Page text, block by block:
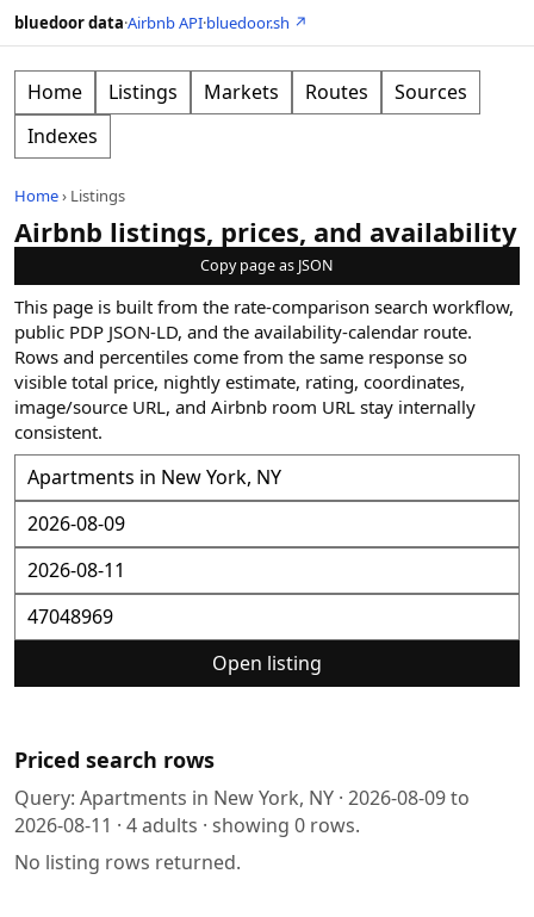
bluedoor data·Airbnb API·bluedoor.sh ↗
Home Listings Markets Routes
Sources
Indexes
Home› Listings
Airbnb listings, prices, and availability
Copy page as JSON
This page is built from the rate-comparison search workflow,
public PDP JSON-LD, and the availability-calendar route.
Rows and percentiles come from the same response so
visible total price, nightly estimate, rating, coordinates,
image/source URL, and Airbnb room URL stay internally
consistent.
Open listing
Priced search rows
Query: Apartments in New York, NY · 2026-08-09to
2026-08-11 · 4adults · showing 0 rows.
No listing rows returned.